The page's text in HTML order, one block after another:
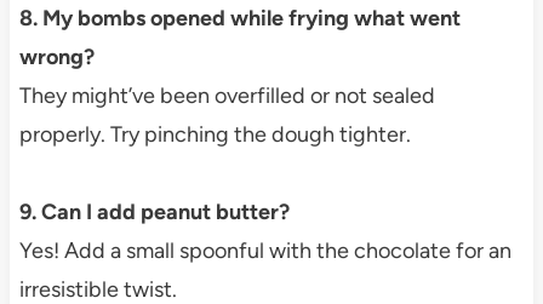
8. My bombs opened while frying what went
wrong?
They might’ve been overfilled or not sealed
properly. Try pinching the dough tighter.
9. Can I add peanut butter?
Yes! Add a small spoonful with the chocolate for an
irresistible twist.